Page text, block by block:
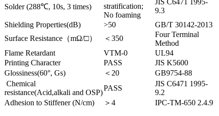
Solder (288℃, 10s, 3 times)
stratification;
No foaming
JIS C6471 1995-
9.3
Shielding Properties(dB)
>50
GB/T 30142-2013
Surface Resistance（mΩ/□）
＜350
Four Terminal
Method
Flame Retardant
VTM-0
UL94
Printing Character
PASS
JIS K5600
Glossiness(60°, Gs)
＜20
GB9754-88
Chemical
resistance(Acid,alkali and OSP)
PASS
JIS C6471 1995-
9.2
Adhesion to Stiffener (N/cm)
＞4 IPC-TM-650 2.4.9